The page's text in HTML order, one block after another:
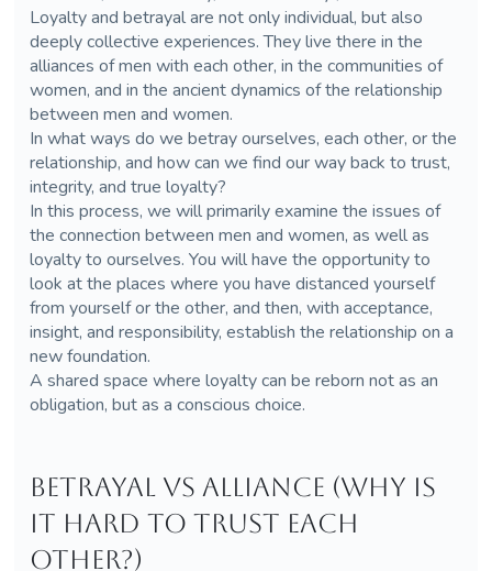
Loyalty and betrayal are not only individual, but also
deeply collective experiences. They live there in the
alliances of men with each other, in the communities of
women, and in the ancient dynamics of the relationship
between men and women.
In what ways do we betray ourselves, each other, or the
relationship, and how can we find our way back to trust,
integrity, and true loyalty?
In this process, we will primarily examine the issues of
the connection between men and women, as well as
loyalty to ourselves. You will have the opportunity to
look at the places where you have distanced yourself
from yourself or the other, and then, with acceptance,
insight, and responsibility, establish the relationship on a
new foundation.
A shared space where loyalty can be reborn not as an
obligation, but as a conscious choice.
Betrayal vs Alliance (Why is
it hard to trust each
other?)